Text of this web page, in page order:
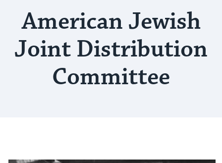
American Jewish
Joint Distribution
Committee